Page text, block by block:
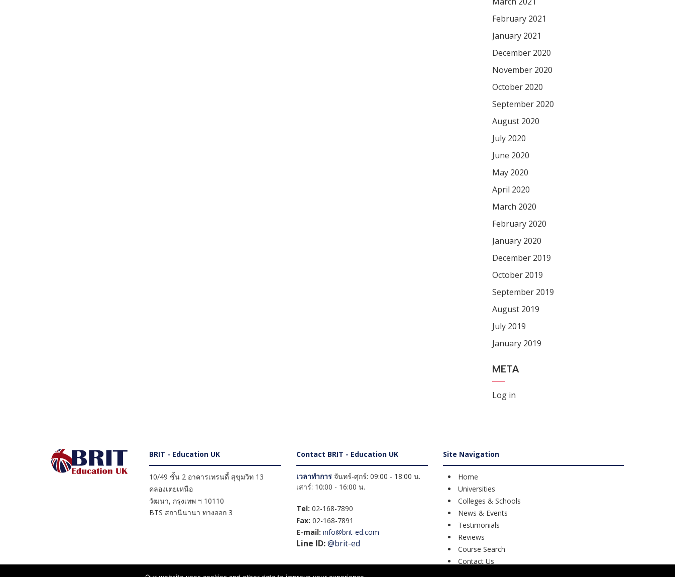
February 2021
January 2021
December 2020
November 2020
October 2020
September 2020
August 2020
July 2020
June 2020
May 2020
April 2020
March 2020
February 2020
January 2020
December 2019
October 2019
September 2019
August 2019
July 2019
January 2019
META
Log in
BRIT - Education UK
10/49 ชั้น 2 อาคารเทรนดี้ สุขุมวิท 13
คลองเตยเหนือ
วัฒนา, กรุงเทพ ฯ 10110
BTS สถานีนานา ทางออก 3
Contact BRIT - Education UK
เวลาทำการจันทร์-ศุกร์: 09:00 - 18:00 น.
เสาร์: 10:00 - 16:00 น.
Tel: 02-168-7890
Fax: 02-168-7891
E-mail: info@brit-ed.com
Line ID:@brit-ed
Site Navigation
Home
Universities
Colleges & Schools
News & Events
Testimonials
Reviews
Course Search
Contact Us